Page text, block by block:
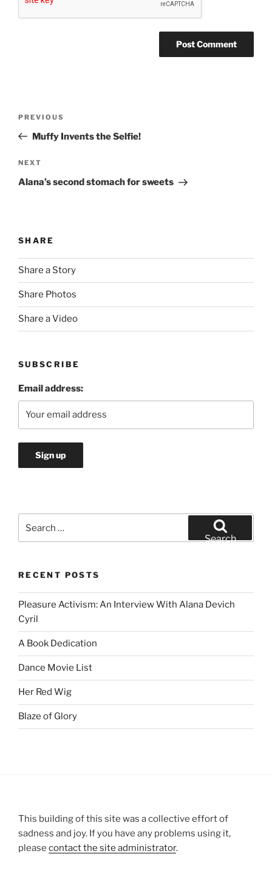
Previous
Post
PREVIOUS
Muffy Invents the Selfie!
Next
Post
NEXT
Alana’s second stomach for sweets
SHARE
Share a Story
Share Photos
Share a Video
SUBSCRIBE
Email address:
for:
Search
RECENT POSTS
Pleasure Activism: An Interview With Alana Devich
Cyril
A Book Dedication
Dance Movie List
Her Red Wig
Blaze of Glory
This building of this site was a collective effort of
sadness and joy. If you have any problems using it,
please contact the site administrator.